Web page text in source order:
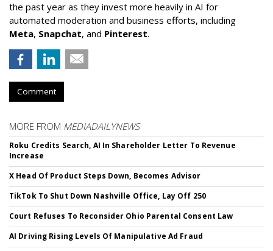
the past year as they invest more heavily in AI for
automated moderation and business efforts, including
Meta, Snapchat, and Pinterest.
Comment
MORE FROM MEDIADAILYNEWS
Roku Credits Search, AI In Shareholder Letter To Revenue
Increase
X Head Of Product Steps Down, Becomes Advisor
TikTok To Shut Down Nashville Office, Lay Off 250
Court Refuses To Reconsider Ohio Parental Consent Law
AI Driving Rising Levels Of Manipulative Ad Fraud